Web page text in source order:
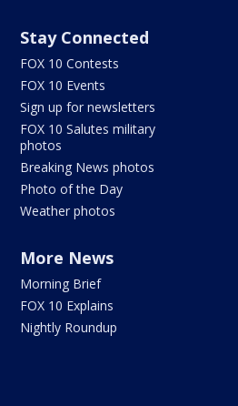
Stay Connected
FOX 10 Contests
FOX 10 Events
Sign up for newsletters
FOX 10 Salutes military
photos
Breaking News photos
Photo of the Day
Weather photos
More News
Morning Brief
FOX 10 Explains
Nightly Roundup